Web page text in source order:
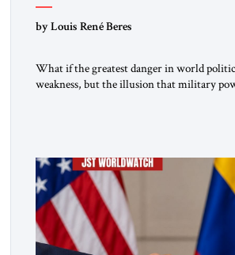
by Louis René Beres
What if the greatest danger in world
weakness, but the illusion that military
repeated conflict […]